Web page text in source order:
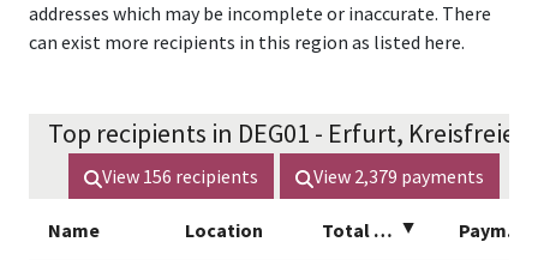
addresses which may be incomplete or inaccurate. There
can exist more recipients in this region as listed here.
Top recipients in DEG01 - Erfurt, Kreisfreie
View 156 recipients View 2,379 payments
Name Location Total amount ▲ Payments